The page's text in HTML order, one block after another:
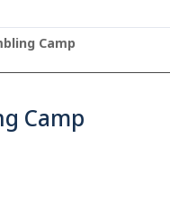
Camp
Camp